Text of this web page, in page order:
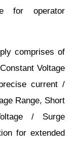
for operator
comprises of
Voltage
current /
Range, Short
/ Surge
for extended